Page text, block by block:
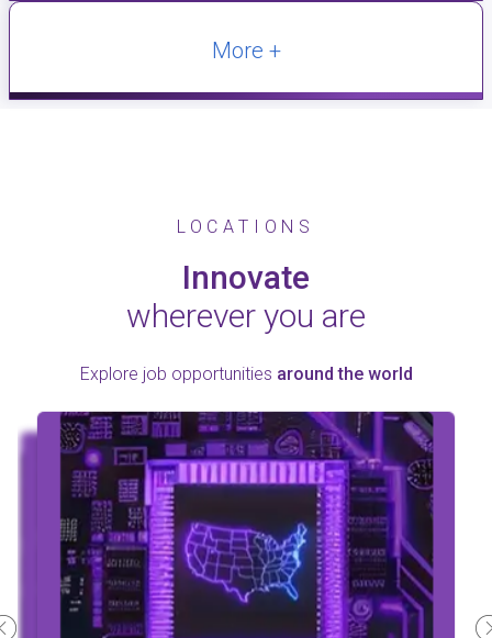
More +
LOCATIONS
Innovate
wherever you are
Explore job opportunities around the world